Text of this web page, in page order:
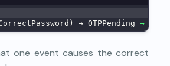
→ OTPPending →
one event causes the correct